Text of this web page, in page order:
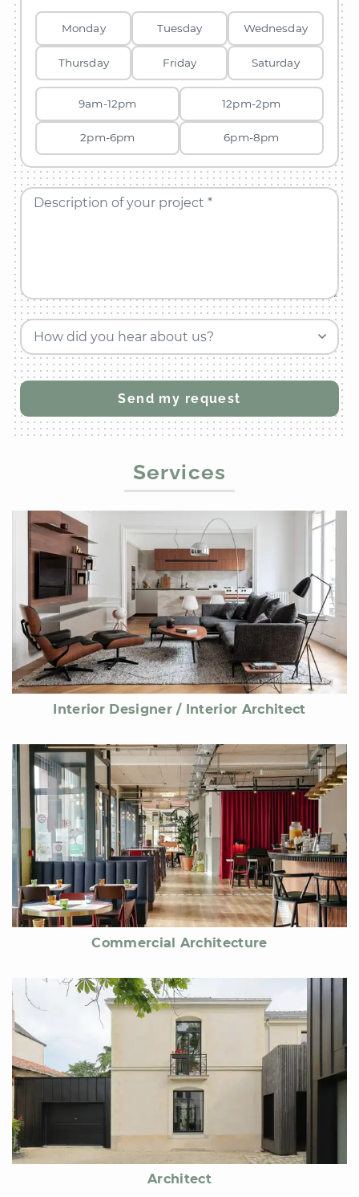
Monday Tuesday Wednesday
Thursday Friday Saturday
9am-12pm 12pm-2pm
2pm-6pm 6pm-8pm
Description of your project *
How did you hear about us?
Services
Interior Designer / Interior Architect
Commercial Architecture
Architect